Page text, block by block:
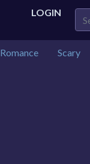
LOGIN
Romance Scary